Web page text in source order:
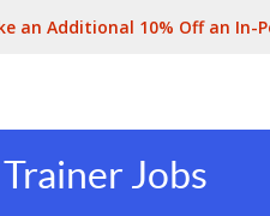
an Additional 10% Off an In-
Jobs